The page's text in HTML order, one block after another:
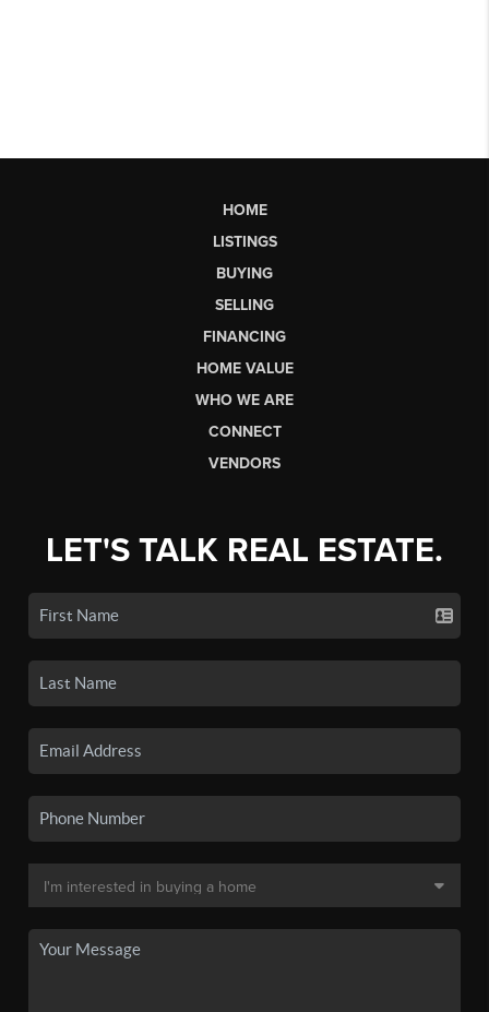
HOME
LISTINGS
BUYING
SELLING
FINANCING
HOME VALUE
WHO WE ARE
CONNECT
VENDORS
LET'S TALK REAL ESTATE.